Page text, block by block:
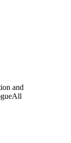
and
All